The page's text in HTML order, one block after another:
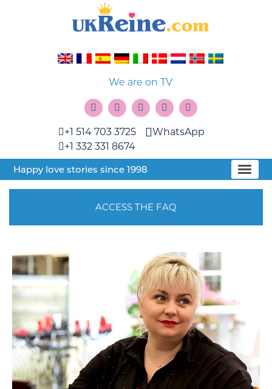
We are on TV
+1 514 703 3725
+1 332 331 8674
WhatsApp
Happy love stories since 1998
ACCESS THE FAQ